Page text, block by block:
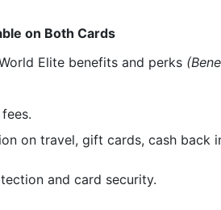
on Both Cards
Elite benefits and perks
on travel, gift cards, cash back
and card security.